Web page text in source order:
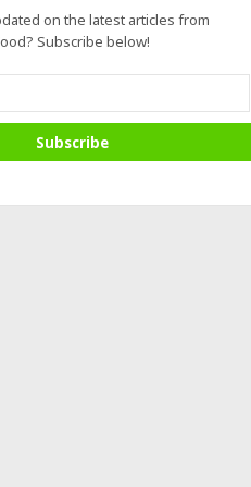
on the latest articles from
Subscribe below!